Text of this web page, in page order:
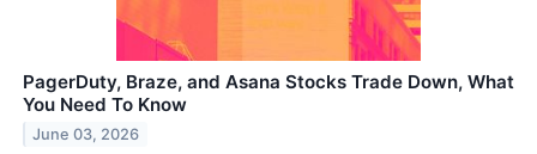
PagerDuty, Braze, and Asana Stocks Trade Down, What
You Need To Know
June 03, 2026